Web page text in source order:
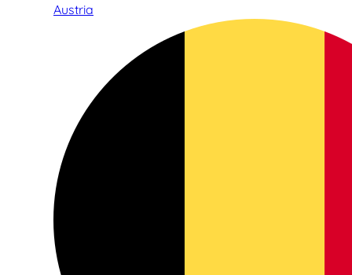
Austria